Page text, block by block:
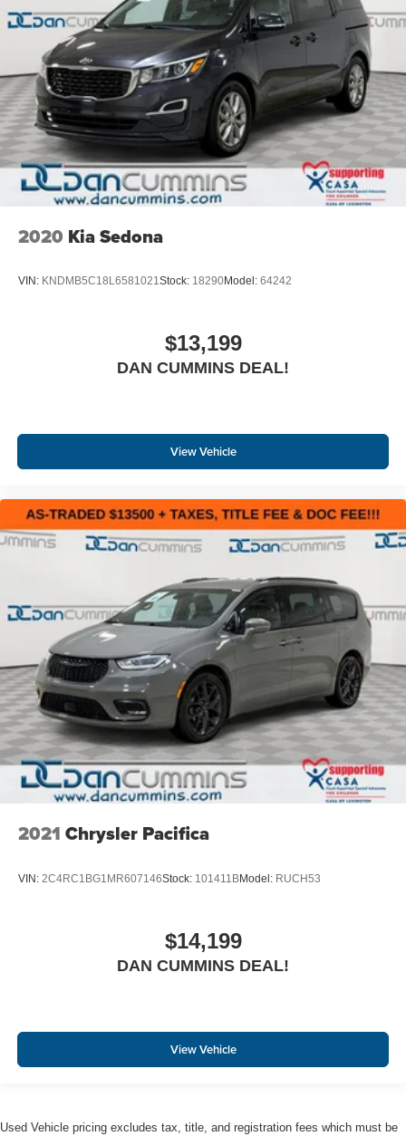
2020 Kia Sedona
VIN: KNDMB5C18L6581021Stock: 18290Model: 64242
$13,199
DAN CUMMINS DEAL!
View Vehicle
2021 Chrysler Pacifica
VIN: 2C4RC1BG1MR607146Stock: 101411BModel: RUCH53
$14,199
DAN CUMMINS DEAL!
View Vehicle
Used Vehicle pricing excludes tax, title, and registration fees which must be